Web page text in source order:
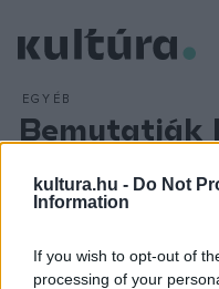
kultura.hu - Do Not
Information
If you wish to opt-out of
processing of your
EGYÉB
Bemutatják
ARCHÍV2012. OKTÓBER
A teljes címén `Háry
szövegét - Garay János